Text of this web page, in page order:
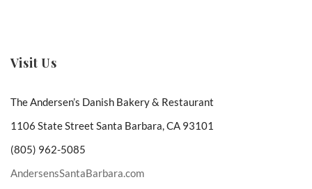
Visit Us
The Andersen’s Danish Bakery & Restaurant
1106 State Street Santa Barbara, CA 93101
(805) 962-5085
AndersensSantaBarbara.com